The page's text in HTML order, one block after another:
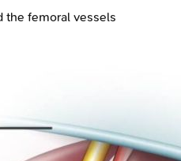
the femoral vessels